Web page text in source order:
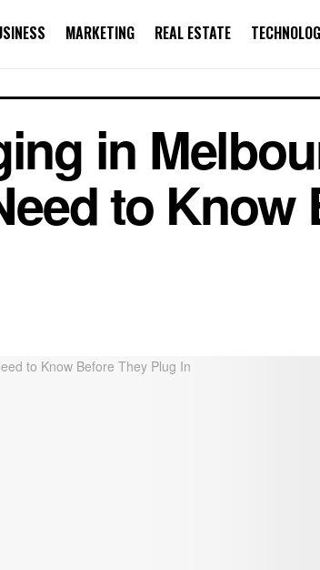
MARKETING REAL ESTATE
in
to Know